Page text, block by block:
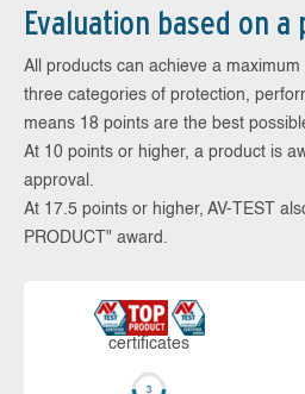
Evaluation based on
All products can achieve a
three categories of protection,
means 18 points are the best
At 10 points or higher, a product is
approval.
At 17.5 points or higher, AV-TEST
PRODUCT" award.
cer­ti­fi­cates